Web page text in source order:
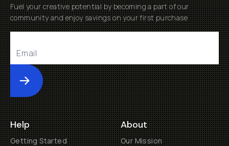
Fuel your creative potential by becoming a part of our
community and enjoy savings on your first purchase
Submit
Help
Getting Started
About
Our Mission